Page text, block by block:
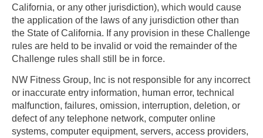
California, or any other jurisdiction), which would cause
the application of the laws of any jurisdiction other than
the State of California. If any provision in these Challenge
rules are held to be invalid or void the remainder of the
Challenge rules shall still be in force.
NW Fitness Group, Inc is not responsible for any incorrect
or inaccurate entry information, human error, technical
malfunction, failures, omission, interruption, deletion, or
defect of any telephone network, computer online
systems, computer equipment, servers, access providers,